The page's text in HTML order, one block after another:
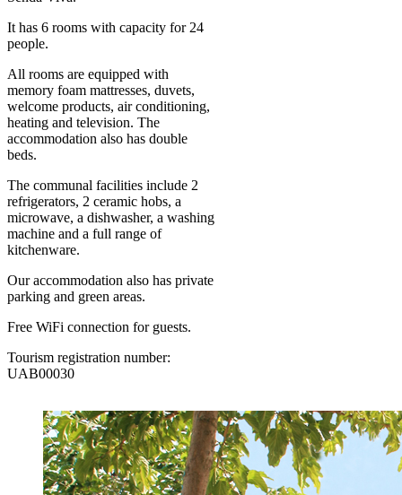
It has 6 rooms with capacity for 24
people.
All rooms are equipped with
memory foam mattresses, duvets,
welcome products, air conditioning,
heating and television. The
accommodation also has double
beds.
The communal facilities include 2
refrigerators, 2 ceramic hobs, a
microwave, a dishwasher, a washing
machine and a full range of
kitchenware.
Our accommodation also has private
parking and green areas.
Free WiFi connection for guests.
Tourism registration number:
UAB00030